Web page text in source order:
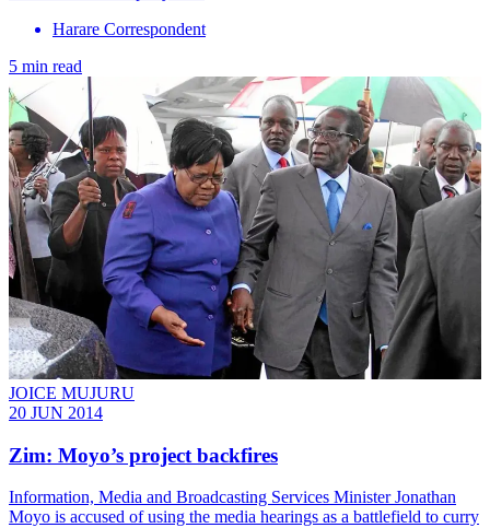
Harare Correspondent
5 min read
JOICE MUJURU
20 JUN 2014
Zim: Moyo’s project backfires
Information, Media and Broadcasting Services Minister Jonathan
Moyo is accused of using the media hearings as a battlefield to curry